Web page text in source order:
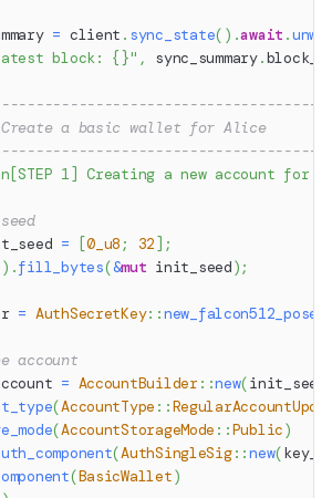
= client . sync_state( ) .await .
block: {}" , sync_summary.
a basic wallet for Alice
1] Creating a new account for
= [0_u8 ; 32 ] ;
) .fill_bytes(&mut init_seed) ;
= AuthSecretKey::
account
= AccountBuilder::new(init_seed
(AccountType ::
(AccountStorageMode ::Public)
(AuthSingleSig::new(
(BasicWallet)